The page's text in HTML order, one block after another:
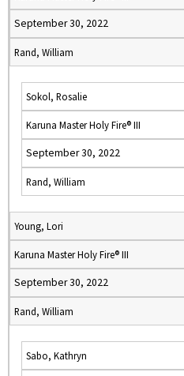
September 30, 2022
Rand, William
Sokol, Rosalie
Karuna Master Holy Fire® III
September 30, 2022
Rand, William
Young, Lori
Karuna Master Holy Fire® III
September 30, 2022
Rand, William
Sabo, Kathryn